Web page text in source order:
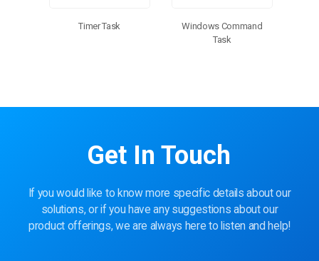
Timer Task
Windows Command
Task
Get In Touch
If you would like to know more specific details about our
solutions, or if you have any suggestions about our
product offerings, we are always here to listen and help!